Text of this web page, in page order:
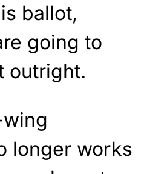
ballot,
going to
outright.
longer works